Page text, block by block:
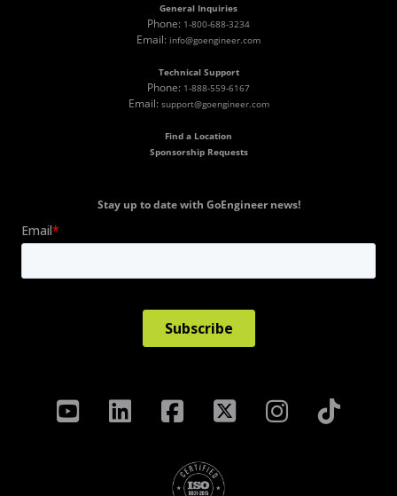
General Inquiries
Phone: 1-800-688-3234
Email: info@goengineer.com
Technical Support
Phone: 1-888-559-6167
Email: support@goengineer.com
Find a Location
Sponsorship Requests
Stay up to date with GoEngineer news!